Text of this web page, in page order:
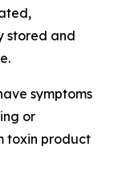
stored and
symptoms
or
toxin product